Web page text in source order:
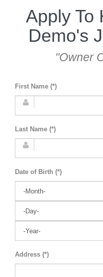
Apply To
Demo's
"Owner
First Name (*)
Last Name (*)
Date of Birth (*)
Address (*)